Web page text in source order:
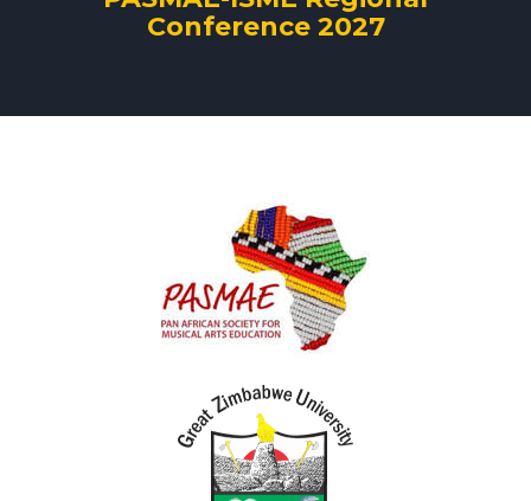
Conference 2027